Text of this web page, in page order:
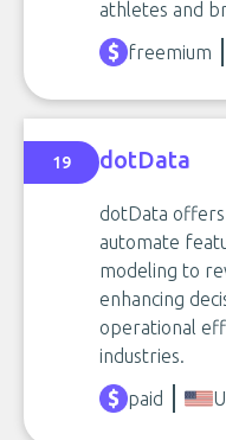
athletes and
freemium
19 dotData
dotData
automate
modeling to
enhancing
operational
industries.
paid